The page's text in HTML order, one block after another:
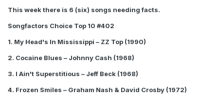
This week there is 6 (six) songs needing facts.
Songfactors Choice Top 10 #402
1. My Head's In Mississippi – ZZ Top (1990)
2. Cocaine Blues – Johnny Cash (1968)
3. I Ain't Superstitious – Jeff Beck (1968)
4. Frozen Smiles – Graham Nash & David Crosby (1972)